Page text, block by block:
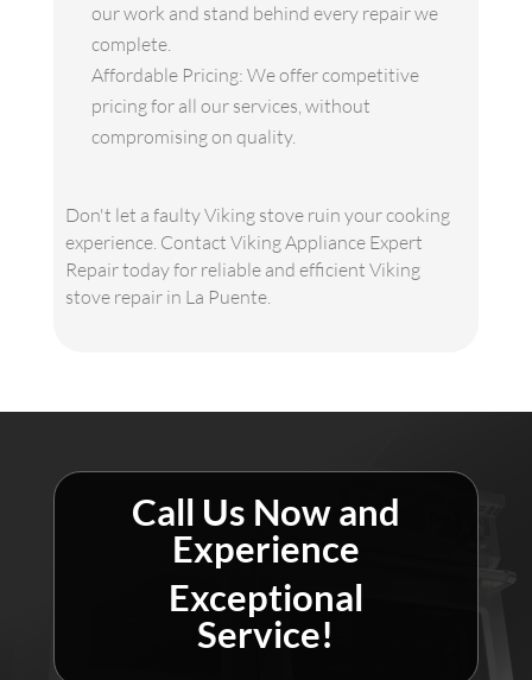
our work and stand behind every repair we
complete.
Affordable Pricing: We offer competitive
pricing for all our services, without
compromising on quality.
Don't let a faulty Viking stove ruin your cooking
experience. Contact Viking Appliance Expert
Repair today for reliable and efficient Viking
stove repair in La Puente.
Call Us Now and
Experience
Exceptional
Service!